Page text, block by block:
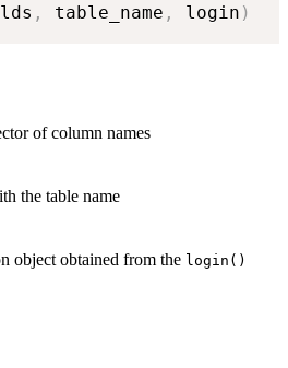
, table_name , login )
of column names
the table name
object obtained from the login()